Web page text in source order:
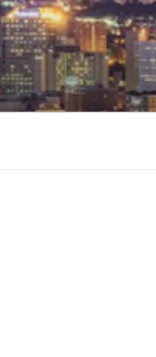
Skip
to
content